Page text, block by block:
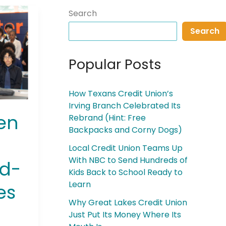
Search
Search
Popular Posts
How Texans Credit Union’s
Irving Branch Celebrated Its
Rebrand (Hint: Free
Backpacks and Corny Dogs)
Local Credit Union Teams Up
With NBC to Send Hundreds of
Kids Back to School Ready to
Learn
Why Great Lakes Credit Union
Just Put Its Money Where Its